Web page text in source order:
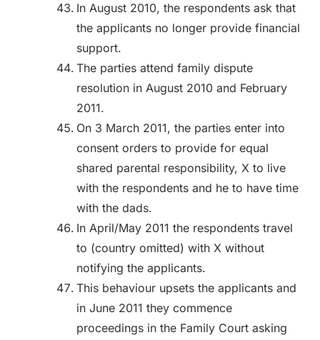
In August 2010, the respondents ask that
the applicants no longer provide financial
support.
The parties attend family dispute
resolution in August 2010 and February
2011.
On 3 March 2011, the parties enter into
consent orders to provide for equal
shared parental responsibility, X to live
with the respondents and he to have time
with the dads.
In April/May 2011 the respondents travel
to (country omitted) with X without
notifying the applicants.
This behaviour upsets the applicants and
in June 2011 they commence
proceedings in the Family Court asking